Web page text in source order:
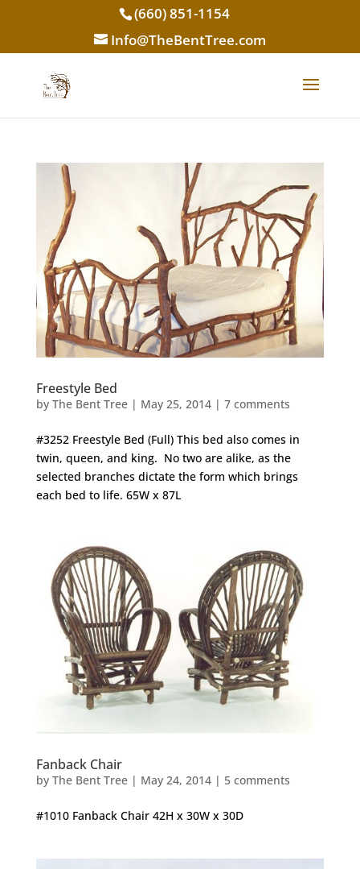
(660) 851-1154
Info@TheBentTree.com
Freestyle Bed
by The Bent Tree| May 25, 2014| 7 comments
#3252 Freestyle Bed (Full) This bed also comes in
twin, queen, and king. No two are alike, as the
selected branches dictate the form which brings
each bed to life. 65W x 87L
Fanback Chair
by The Bent Tree| May 24, 2014| 5 comments
#1010 Fanback Chair 42H x 30W x 30D